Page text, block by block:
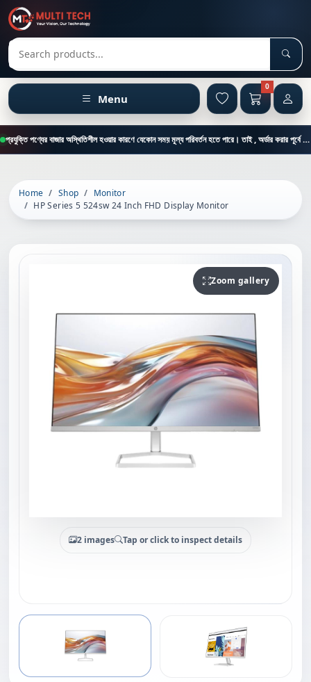
Search products
Menu
0
প্রযুক্তি পণ্যের বাজার অস্থিতিশীল হওয়ার কারণে যেকোন সময় মূল্য পরিবর্তন হতে পারে। তাই , অর্ডার করার পূর্বে কাস্টমার কেয়ার থেকে পন্যের মূল্য , স্টক ও ডেলিভারি সম্পর্কে জানতে এই নাম্বারে ফোন করুন = 01894-683430
Home Shop
Monitor
HP Series 5 524sw 24 Inch FHD Display Monitor
Zoom gallery
2 images Tap or click to inspect details